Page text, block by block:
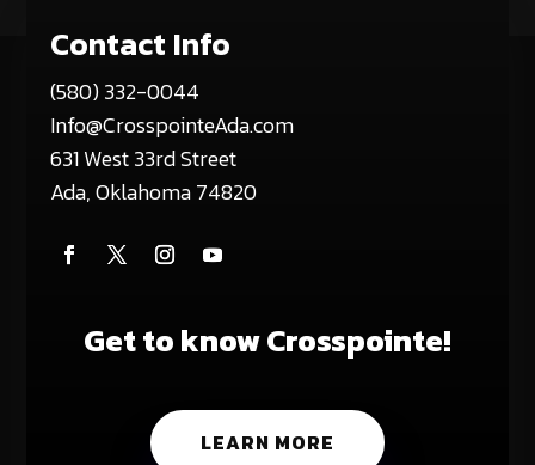
Contact Info
(580) 332-0044
Info@CrosspointeAda.com
631 West 33rd Street
Ada, Oklahoma 74820
Get to know Crosspointe!
LEARN MORE